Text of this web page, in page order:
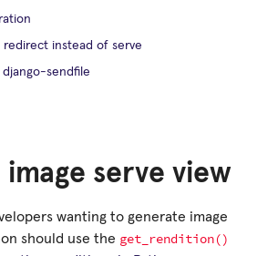
image serve view
wanting to generate image
should use the get_rendition()
redirect instead of serve
sendfile